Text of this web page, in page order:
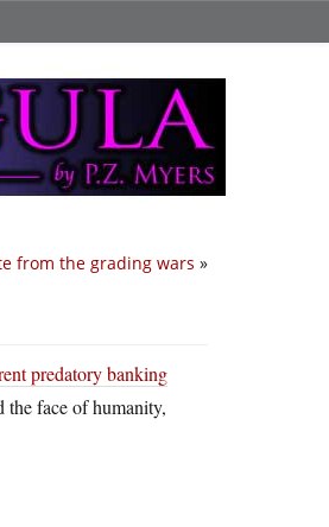
from the grading wars »
predatory banking
the face of humanity,